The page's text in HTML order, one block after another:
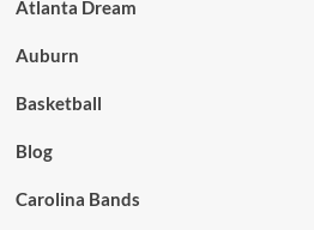
Atlanta Dream
Auburn
Basketball
Blog
Carolina Bands